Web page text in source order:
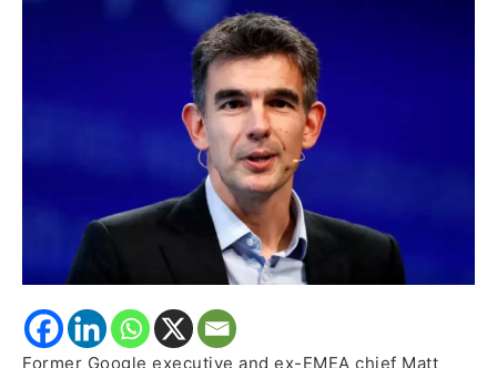
Former Google executive and ex-EMEA chief Matt